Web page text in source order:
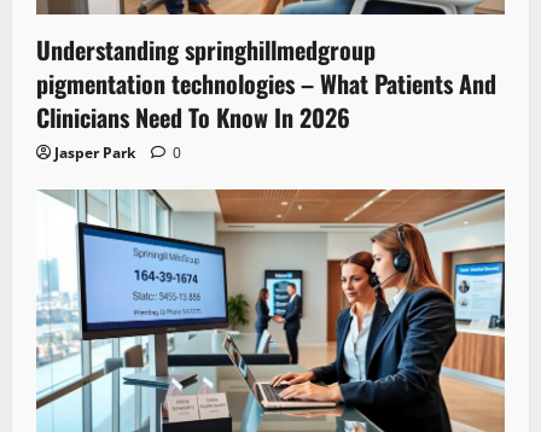
Understanding springhillmedgroup
pigmentation technologies – What Patients And
Clinicians Need To Know In 2026
Jasper Park 0